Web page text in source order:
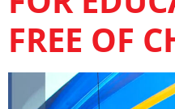
FREE OF